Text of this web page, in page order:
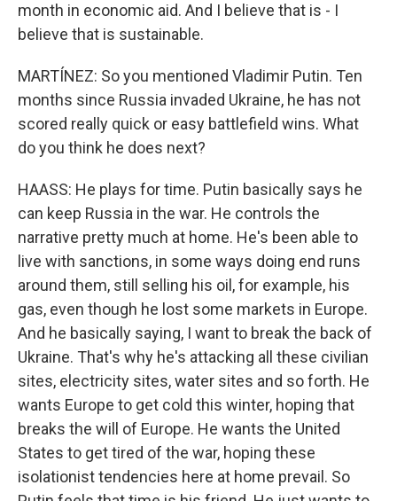
month in economic aid. And I believe that is - I
believe that is sustainable.
MARTÍNEZ: So you mentioned Vladimir Putin. Ten
months since Russia invaded Ukraine, he has not
scored really quick or easy battlefield wins. What
do you think he does next?
HAASS: He plays for time. Putin basically says he
can keep Russia in the war. He controls the
narrative pretty much at home. He's been able to
live with sanctions, in some ways doing end runs
around them, still selling his oil, for example, his
gas, even though he lost some markets in Europe.
And he basically saying, I want to break the back of
Ukraine. That's why he's attacking all these civilian
sites, electricity sites, water sites and so forth. He
wants Europe to get cold this winter, hoping that
breaks the will of Europe. He wants the United
States to get tired of the war, hoping these
isolationist tendencies here at home prevail. So